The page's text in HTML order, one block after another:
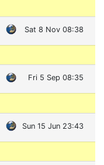
Sat 8 Nov 08:38
Fri 5 Sep 08:35
Sun 15 Jun 23:43